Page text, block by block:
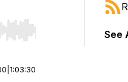
end. Hold shift to jump
1:03:30
See